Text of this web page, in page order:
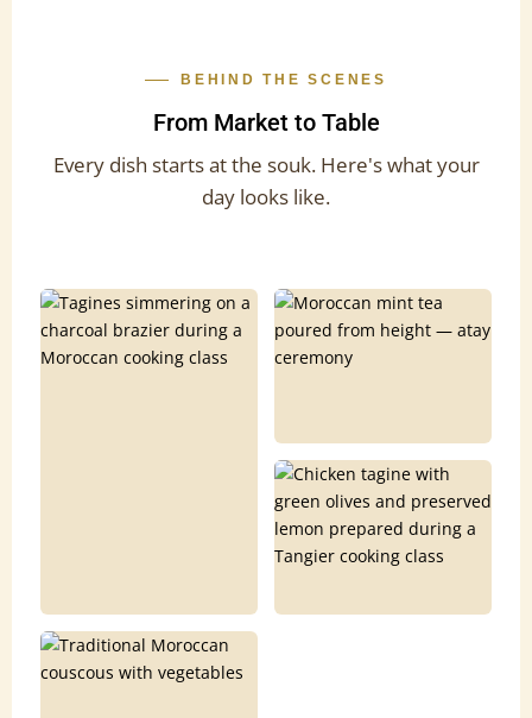
BEHIND THE SCENES
From Market to Table
Every dish starts at the souk. Here's what your
day looks like.